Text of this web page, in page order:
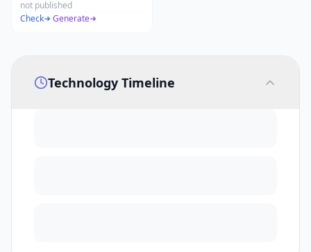
not published
Check
·Generate
Technology Timeline